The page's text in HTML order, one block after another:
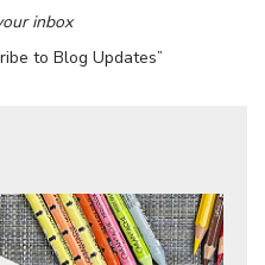
inbox
to Blog Updates”